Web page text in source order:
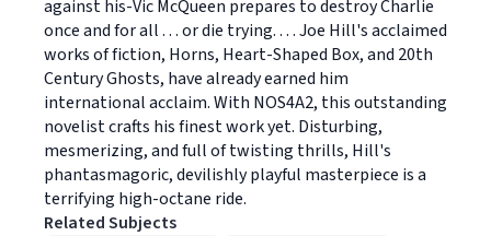
against his-Vic McQueen prepares to destroy Charlie
once and for all . . . or die trying. . . . Joe Hill's acclaimed
works of fiction, Horns, Heart-Shaped Box, and 20th
Century Ghosts, have already earned him
international acclaim. With NOS4A2, this outstanding
novelist crafts his finest work yet. Disturbing,
mesmerizing, and full of twisting thrills, Hill's
phantasmagoric, devilishly playful masterpiece is a
terrifying high-octane ride.
Related Subjects